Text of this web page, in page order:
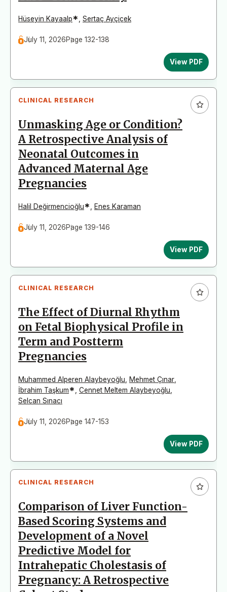
Hüseyin Kayaalp* Sertaç Ayçiçek
July 11, 2026Page 132-138
View PDF
CLINICAL RESEARCH
Unmasking Age or Condition?
A Retrospective Analysis of
Neonatal Outcomes in
Advanced Maternal Age
Pregnancies
Halil Değirmencioğlu* Enes Karaman
July 11, 2026Page 139-146
View PDF
CLINICAL RESEARCH
The Effect of Diurnal Rhythm
on Fetal Biophysical Profile in
Term and Postterm
Pregnancies
Muhammed Alperen Alaybeyoğlu Mehmet Çınar
İbrahim Taşkum* Cennet Meltem Alaybeyoğlu
Selcan Sınacı
July 11, 2026Page 147-153
View PDF
CLINICAL RESEARCH
Comparison of Liver Function-
Based Scoring Systems and
Development of a Novel
Predictive Model for
Intrahepatic Cholestasis of
Pregnancy: A Retrospective